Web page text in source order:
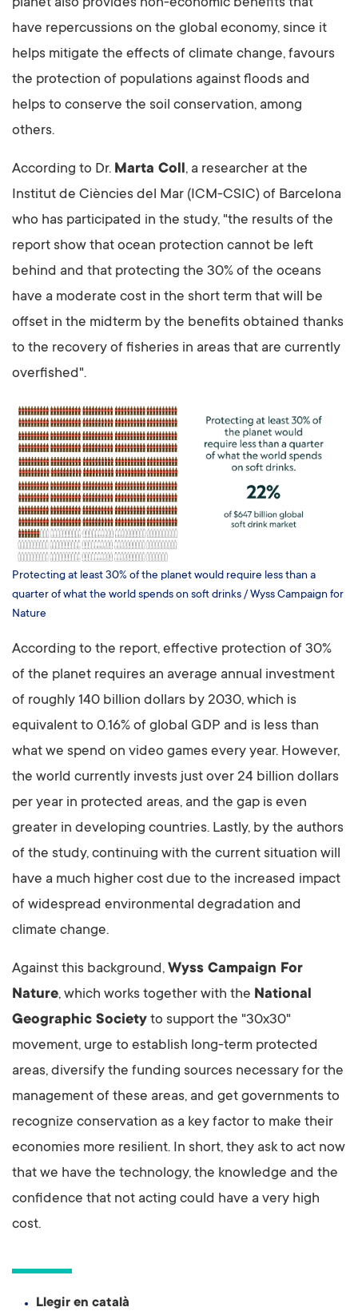
planet also provides non-economic benefits that
have repercussions on the global economy, since it
helps mitigate the effects of climate change, favours
the protection of populations against floods and
helps to conserve the soil conservation, among
others.
According to Dr. Marta Coll, a researcher at the
Institut de Ciències del Mar (ICM-CSIC) of Barcelona
who has participated in the study, "the results of the
report show that ocean protection cannot be left
behind and that protecting the 30% of the oceans
have a moderate cost in the short term that will be
offset in the midterm by the benefits obtained thanks
to the recovery of fisheries in areas that are currently
overfished".
Protecting at least 30% of the planet would require less than a
quarter of what the world spends on soft drinks / Wyss Campaign for
Nature
According to the report, effective protection of 30%
of the planet requires an average annual investment
of roughly 140 billion dollars by 2030, which is
equivalent to 0.16% of global GDP and is less than
what we spend on video games every year. However,
the world currently invests just over 24 billion dollars
per year in protected areas, and the gap is even
greater in developing countries. Lastly, by the authors
of the study, continuing with the current situation will
have a much higher cost due to the increased impact
of widespread environmental degradation and
climate change.
Against this background, Wyss Campaign For
Nature, which works together with the National
Geographic Society to support the "30x30"
movement, urge to establish long-term protected
areas, diversify the funding sources necessary for the
management of these areas, and get governments to
recognize conservation as a key factor to make their
economies more resilient. In short, they ask to act now
that we have the technology, the knowledge and the
confidence that not acting could have a very high
cost.
Llegir en català